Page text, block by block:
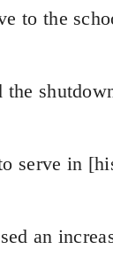
to the
serve in
an